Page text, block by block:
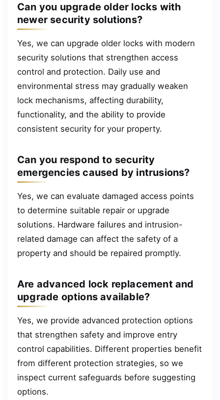
Can you upgrade older locks with
newer security solutions?
Yes, we can upgrade older locks with modern
security solutions that strengthen access
control and protection. Daily use and
environmental stress may gradually weaken
lock mechanisms, affecting durability,
functionality, and the ability to provide
consistent security for your property.
Can you respond to security
emergencies caused by intrusions?
Yes, we can evaluate damaged access points
to determine suitable repair or upgrade
solutions. Hardware failures and intrusion-
related damage can affect the safety of a
property and should be repaired promptly.
Are advanced lock replacement and
upgrade options available?
Yes, we provide advanced protection options
that strengthen safety and improve entry
control capabilities. Different properties benefit
from different protection strategies, so we
inspect current safeguards before suggesting
options.